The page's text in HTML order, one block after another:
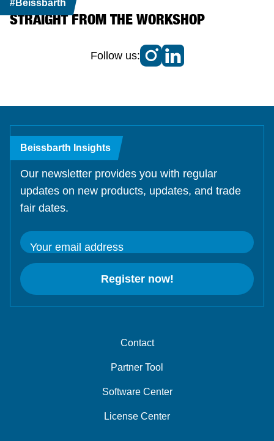
#Beissbarth
STRAIGHT FROM THE WORKSHOP
Follow us:
Contact
Partner Tool
Software Center
License Center
Beissbarth Insights
Our newsletter provides you with regular
updates on new products, updates, and trade
fair dates.
Your email address
Register now!